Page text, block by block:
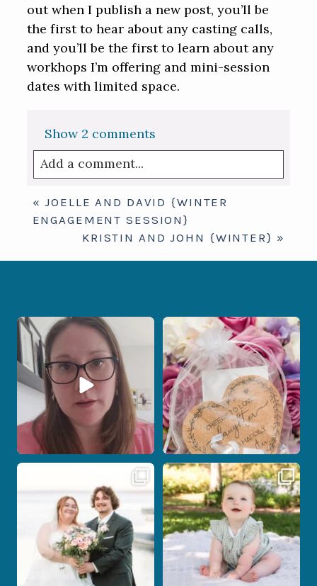
out when I publish a new post, you’ll be
the first to hear about any casting calls,
and you’ll be the first to learn about any
workhops I’m offering and mini-session
dates with limited space.
Show 2 comments
Add a comment...
Your email isnever published or shared.
Required fields are marked *
Post Comment
« JOELLE AND DAVID {WINTER
ENGAGEMENT SESSION}
KRISTIN AND JOHN {WINTER} »
When your photographer and your
officiant are...
0
Some love stories are meant to be shared
with the...
1 0
Some wedding days just feel meant to
...
14 0
Here`s your reminder that once I`m
your...
27 2